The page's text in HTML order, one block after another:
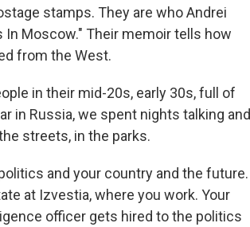
stamps. They are who Andrei
In Moscow." Their memoir tells how
from the West.
in their mid-20s, early 30s, full of
in Russia, we spent nights talking and
streets, in the parks.
and your country and the future.
at Izvestia, where you work. Your
officer gets hired to the politics